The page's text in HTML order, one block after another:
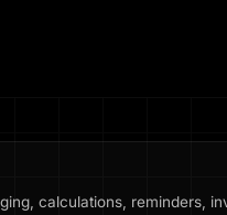
calculations, reminders,